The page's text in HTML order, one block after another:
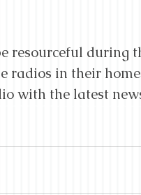
resourceful during
radios in their
with the latest